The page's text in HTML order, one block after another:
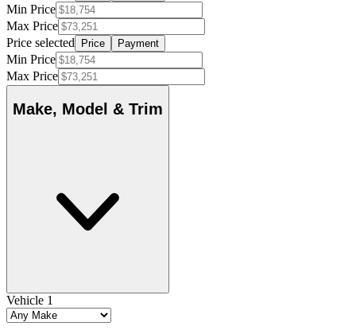
Min Price
Max Price
Price selected
Price Payment
Min Price
Max Price
Make, Model & Trim
Vehicle 1